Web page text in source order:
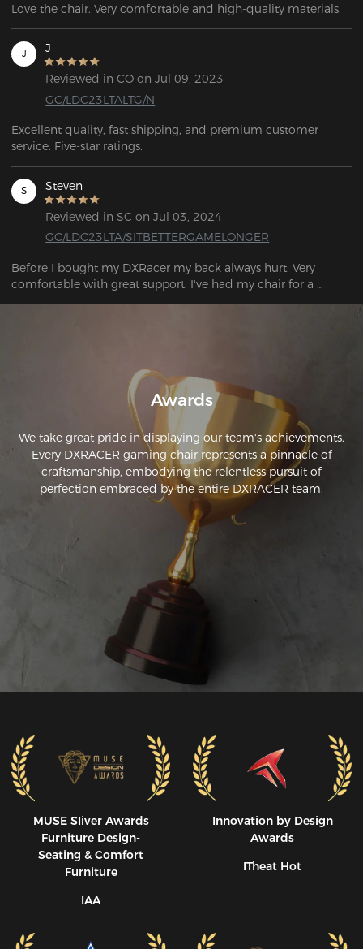
Love the chair. Very comfortable and high-quality materials.
J J
Reviewed in CO on Jul 09, 2023
GC/LDC23LTALTG/N
Excellent quality, fast shipping, and premium customer
service. Five-star ratings.
S Steven
Reviewed in SC on Jul 03, 2024
GC/LDC23LTA/SITBETTERGAMELONGER
Before I bought my DXRacer my back always hurt. Very
comfortable with great support. I've had my chair for a
couple of months now with noticeably less back pain.
Awards
We take great pride in displaying our team's achievements.
Every DXRACER gaming chair represents a pinnacle of
craftsmanship, embodying the relentless pursuit of
perfection embraced by the entire DXRACER team.
MUSE SIiver Awards
Furniture Design-
Seating & Comfort
Furniture
IAA
Innovation by Design
Awards
ITheat Hot